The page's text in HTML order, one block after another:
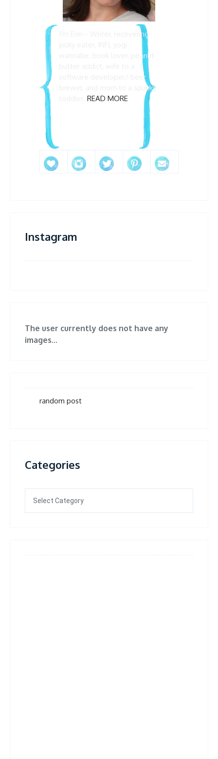
I'm Erin-- Writer, recovering
wannabe, book lover, peanut
software developer/ beer
brewer, and mom to a spunky
READ MORE
Instagram
The user currently does not have any
images...
random post
Categories